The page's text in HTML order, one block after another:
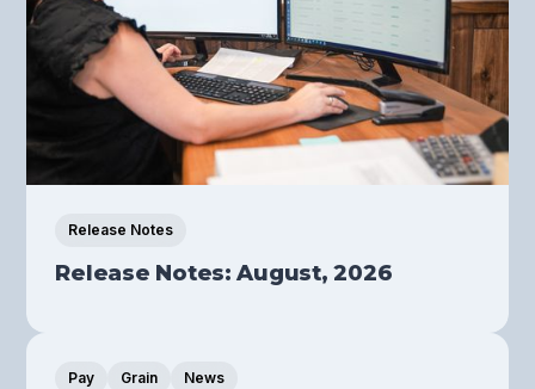
Release Notes
Release Notes: August, 2026
Pay Grain News